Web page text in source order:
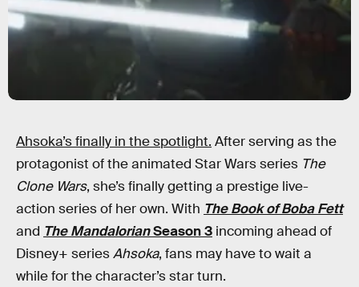
Ahsoka’s finally in the spotlight. After serving as the
protagonist of the animated Star Wars series The
Clone Wars, she’s finally getting a prestige live-
action series of her own. With The Book of Boba Fett
and The MandalorianSeason 3 incoming ahead of
Disney+ seriesAhsoka, fans may have to wait a
while for the character’s star turn.